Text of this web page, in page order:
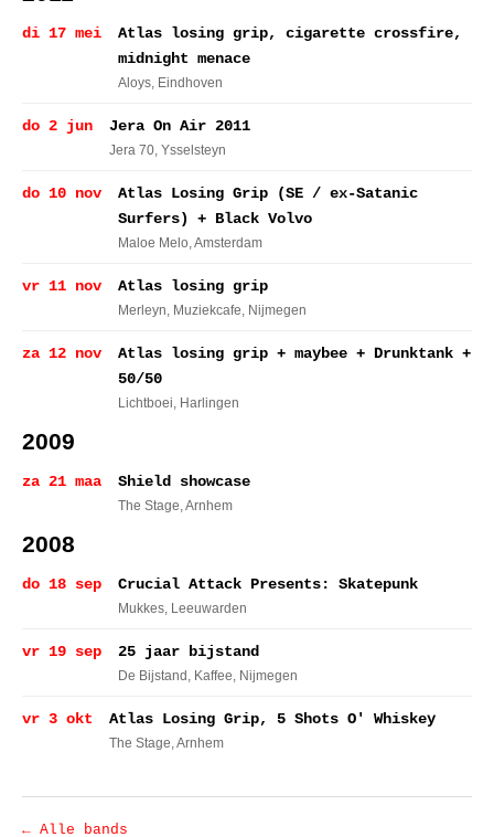
di 17 mei
Atlas losing grip, cigarette crossfire,
midnight menace
Aloys, Eindhoven
do 2 jun Jera On Air 2011
Jera 70, Ysselsteyn
do 10 nov
Atlas Losing Grip (SE / ex-Satanic
Surfers) + Black Volvo
Maloe Melo, Amsterdam
vr 11 nov Atlas losing grip
Merleyn, Muziekcafe, Nijmegen
za 12 nov
Atlas losing grip + maybee + Drunktank +
50/50
Lichtboei, Harlingen
2009
za 21 maa Shield showcase
The Stage, Arnhem
2008
do 18 sep Crucial Attack Presents: Skatepunk
Mukkes, Leeuwarden
vr 19 sep 25 jaar bijstand
De Bijstand, Kaffee, Nijmegen
vr 3 okt Atlas Losing Grip, 5 Shots O' Whiskey
The Stage, Arnhem
← Alle bands